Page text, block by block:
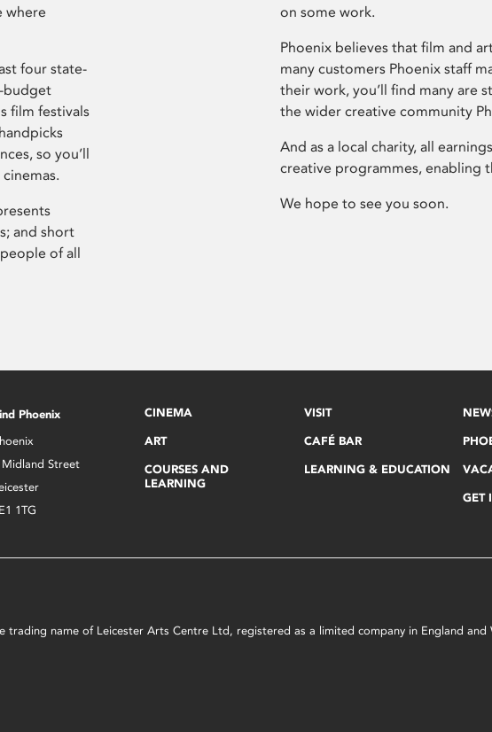
where
four state-
budget
film festivals
so you’ll
and short
of all
on some work.
Phoenix believes that film and
many customers Phoenix staff
their work, you’ll find many are
the wider creative community
And as a local charity, all
creative programmes, enabling
We hope to see you soon.
Phoenix
Midland Street
1TG
CINEMA
ART
COURSES AND
LEARNING
VISIT
CAFÉ BAR
LEARNING & EDUCATION
GET
name of Leicester Arts Centre Ltd, registered as a limited company in England and